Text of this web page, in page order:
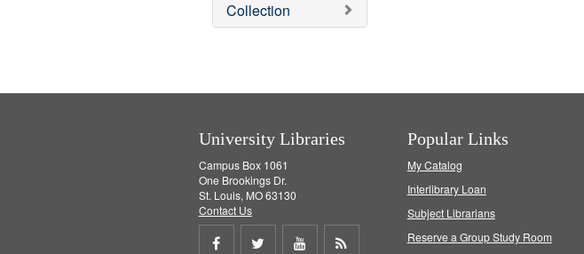
m
o
Collection
University Libraries
Campus Box 1061
One Brookings Dr.
St. Louis, MO 63130
Contact Us
Share Share Share
Popular Links
My Catalog
Interlibrary Loan
Subject Librarians
Reserve a Group Study Room